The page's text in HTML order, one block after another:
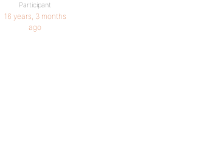
Participant
16 years, 3 months
ago